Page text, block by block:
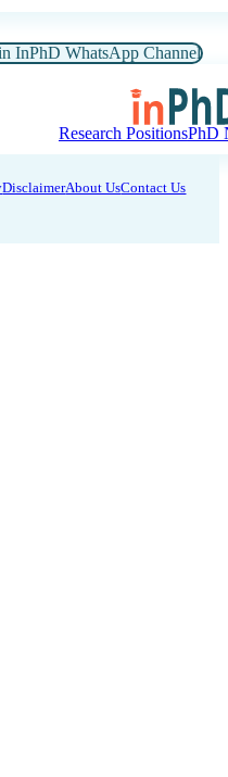
InPhD WhatsApp Channel
Research PositionsPhD
DisclaimerAbout UsContact Us